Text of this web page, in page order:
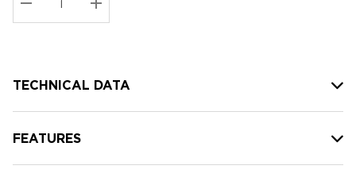
Current
stock:
DECREASE QUANTITY:
INCREASE QUANTITY:
TECHNICAL DATA
FEATURES